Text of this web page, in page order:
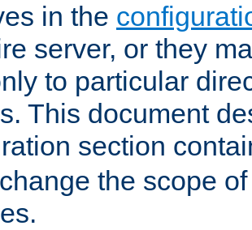
in the
server, or they
to particular
This document
section
the scope